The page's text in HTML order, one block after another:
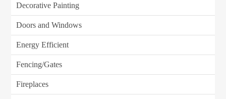
Decorative Painting
Doors and Windows
Energy Efficient
Fencing/Gates
Fireplaces